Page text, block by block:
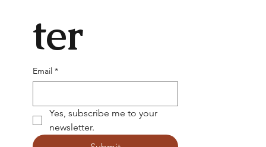
ter
Email *
Yes, subscribe me to your
newsletter.